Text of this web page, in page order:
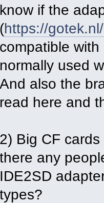
know if the
(https://
compatible
normally used
And also the
read here and
2) Big CF
there any
IDE2SD
types?